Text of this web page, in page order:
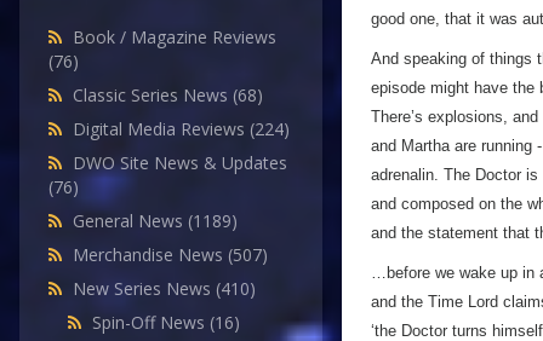
Book / Magazine Reviews
(76)
Classic Series News (68)
Digital Media Reviews (224)
DWO Site News & Updates
(76)
General News (1189)
Merchandise News (507)
New Series News (410)
Spin-Off News (16)
good one, that it was
And speaking of things
episode might have
There’s explosions,
and Martha are running
adrenalin. The Doctor
and composed on the
and the statement that
…before we wake up in
and the Time Lord
‘the Doctor turns